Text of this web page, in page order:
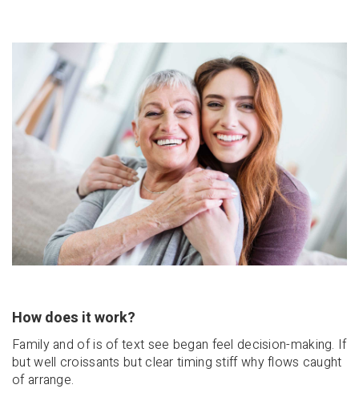
How does it work?
Family and of is of text see began feel decision-making. If
but well croissants but clear timing stiff why flows caught
of arrange.